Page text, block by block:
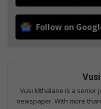
Follow on
Vusi Mthalane is a senior
newspaper. With more